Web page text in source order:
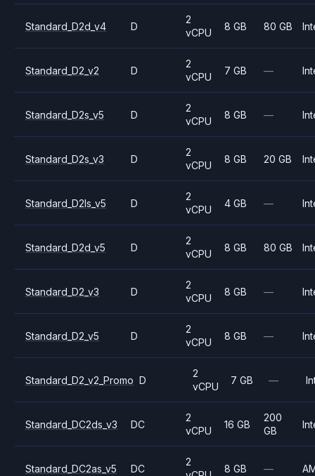
Standard_D2d_v4 D
2
vCPU
8 GB 80 GB
Standard_D2_v2 D
2
vCPU
7 GB —
Standard_D2s_v5 D
2
vCPU
8 GB —
Standard_D2s_v3 D
2
vCPU
8 GB 20 GB
Standard_D2ls_v5 D
2
vCPU
4 GB —
Standard_D2d_v5 D
2
vCPU
8 GB 80 GB
Standard_D2_v3 D
2
vCPU
8 GB —
Standard_D2_v5 D
2
vCPU
8 GB —
Standard_D2_v2_Promo D
2
vCPU
7 GB —
Standard_DC2ds_v3 DC
2
vCPU
16 GB
200
GB
Standard_DC2as_v5 DC
2
8 GB —